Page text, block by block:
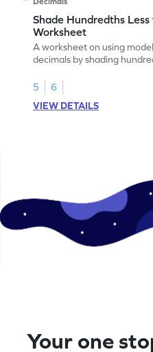
Shade Hundredths
Worksheet
A worksheet on using
decimals by shading
5
6
VIEW DETAILS
Your one